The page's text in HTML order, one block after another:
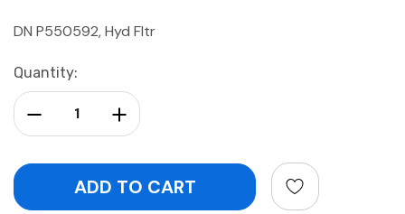
DN P550592, Hyd Fltr
Current
Stock:
Quantity:
Increase Quantity:
Decrease Quantity: